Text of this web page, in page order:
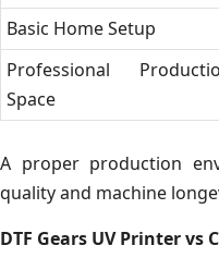
Basic Home Setup
Professional
Space
A proper production
quality and machine
DTF Gears UV Printer vs